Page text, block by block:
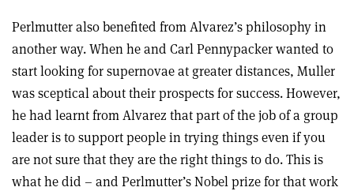
Perlmutter also benefited from Alvarez’s philosophy in
another way. When he and Carl Pennypacker wanted to
start looking for supernovae at greater distances, Muller
was sceptical about their prospects for success. However,
he had learnt from Alvarez that part of the job of a group
leader is to support people in trying things even if you
are not sure that they are the right things to do. This is
what he did – and Perlmutter’s Nobel prize for that work